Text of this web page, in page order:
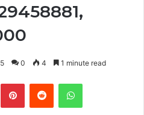
0 4 1 minute read
PinterestReddit WhatsApp